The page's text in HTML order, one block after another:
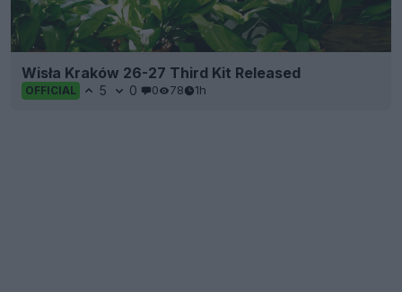
Wisła Kraków 26-27 Third Kit Released
OFFICIAL 5 0 0 78 1h